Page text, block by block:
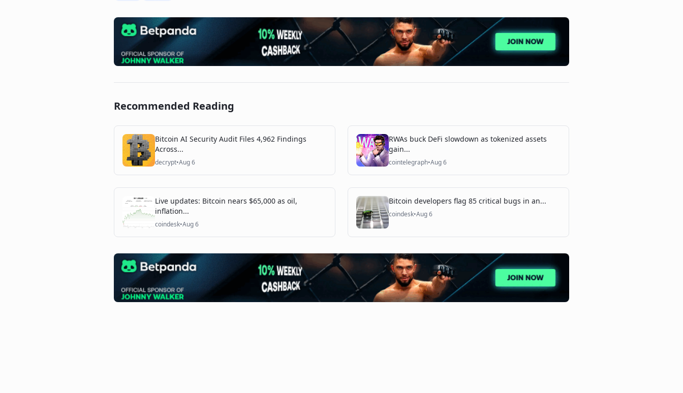
Recommended Reading
Bitcoin AI Security Audit Files 4,962 Findings
Across...
decrypt•Aug 6
RWAs buck DeFi slowdown as tokenized assets
gain...
cointelegraph•Aug 6
Live updates: Bitcoin nears $65,000 as oil,
inflation...
coindesk•Aug 6
Bitcoin developers flag 85 critical bugs in an...
coindesk•Aug 6